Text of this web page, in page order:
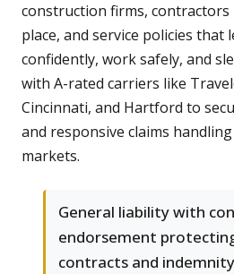
construction firms, contractors
place, and service policies that
confidently, work safely, and
with A-rated carriers like
Cincinnati, and Hartford to
and responsive claims
markets.
General liability with
endorsement
contracts and